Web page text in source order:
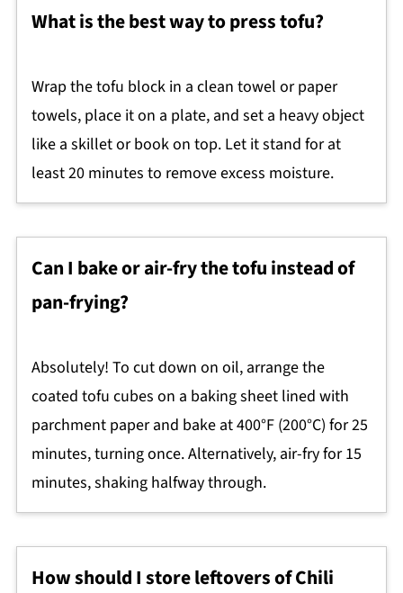
What is the best way to press tofu?
Wrap the tofu block in a clean towel or paper
towels, place it on a plate, and set a heavy object
like a skillet or book on top. Let it stand for at
least 20 minutes to remove excess moisture.
Can I bake or air-fry the tofu instead of
pan-frying?
Absolutely! To cut down on oil, arrange the
coated tofu cubes on a baking sheet lined with
parchment paper and bake at 400°F (200°C) for 25
minutes, turning once. Alternatively, air-fry for 15
minutes, shaking halfway through.
How should I store leftovers of Chili